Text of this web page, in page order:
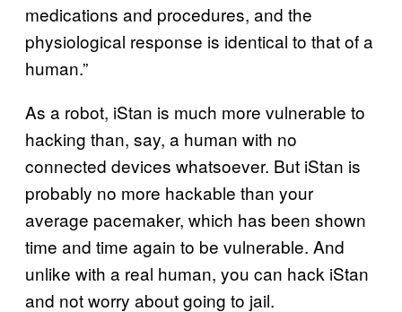
medications and procedures, and the
physiological response is identical to that of a
human.”
As a robot, iStan is much more vulnerable to
hacking than, say, a human with no
connected devices whatsoever. But iStan is
probably no more hackable than your
average pacemaker, which has been shown
time and time again to be vulnerable. And
unlike with a real human, you can hack iStan
and not worry about going to jail.